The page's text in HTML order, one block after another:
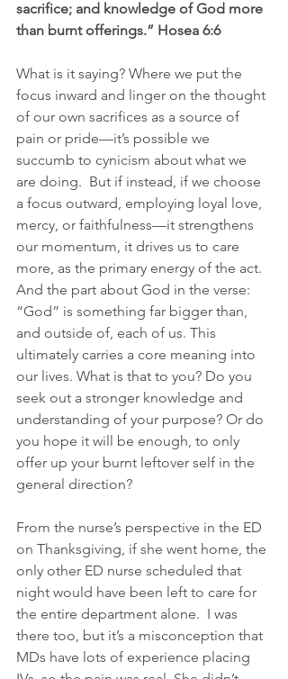
sacrifice; and knowledge of God more
than burnt offerings.” Hosea 6:6
What is it saying? Where we put the
focus inward and linger on the thought
of our own sacrifices as a source of
pain or pride—it’s possible we
succumb to cynicism about what we
are doing.  But if instead, if we choose
a focus outward, employing loyal love,
mercy, or faithfulness—it strengthens
our momentum, it drives us to care
more, as the primary energy of the act.
And the part about God in the verse:
“God” is something far bigger than,
and outside of, each of us. This
ultimately carries a core meaning into
our lives. What is that to you? Do you
seek out a stronger knowledge and
understanding of your purpose? Or do
you hope it will be enough, to only
offer up your burnt leftover self in the
general direction?
From the nurse’s perspective in the ED
on Thanksgiving, if she went home, the
only other ED nurse scheduled that
night would have been left to care for
the entire department alone.  I was
there too, but it’s a misconception that
MDs have lots of experience placing